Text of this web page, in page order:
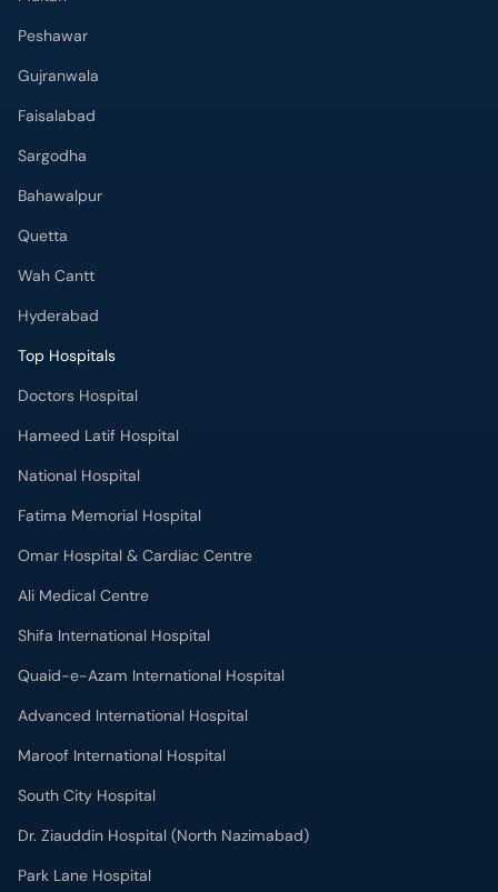
Peshawar
Gujranwala
Faisalabad
Sargodha
Bahawalpur
Quetta
Wah Cantt
Hyderabad
Top Hospitals
Doctors Hospital
Hameed Latif Hospital
National Hospital
Fatima Memorial Hospital
Omar Hospital & Cardiac Centre
Ali Medical Centre
Shifa International Hospital
Quaid-e-Azam International Hospital
Advanced International Hospital
Maroof International Hospital
South City Hospital
Dr. Ziauddin Hospital (North Nazimabad)
Park Lane Hospital